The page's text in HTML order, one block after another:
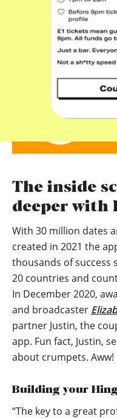
The inside
deeper with
With 30 million dates
created in 2021 the
thousands of success
20 countries and
In December 2020,
and broadcaster
partner Justin, the
app. Fun fact, Justin,
about crumpets. Aww!
Building your
“The key to a great